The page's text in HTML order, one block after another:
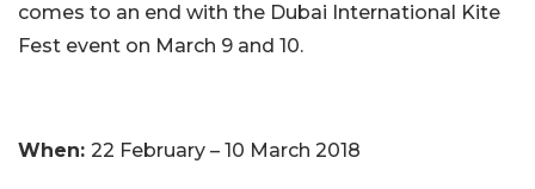
comes to an end with the Dubai International Kite
Fest event on March 9 and 10.
When: 22 February – 10 March 2018